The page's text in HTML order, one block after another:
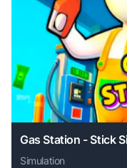
Gas Station - Stick
Simulation